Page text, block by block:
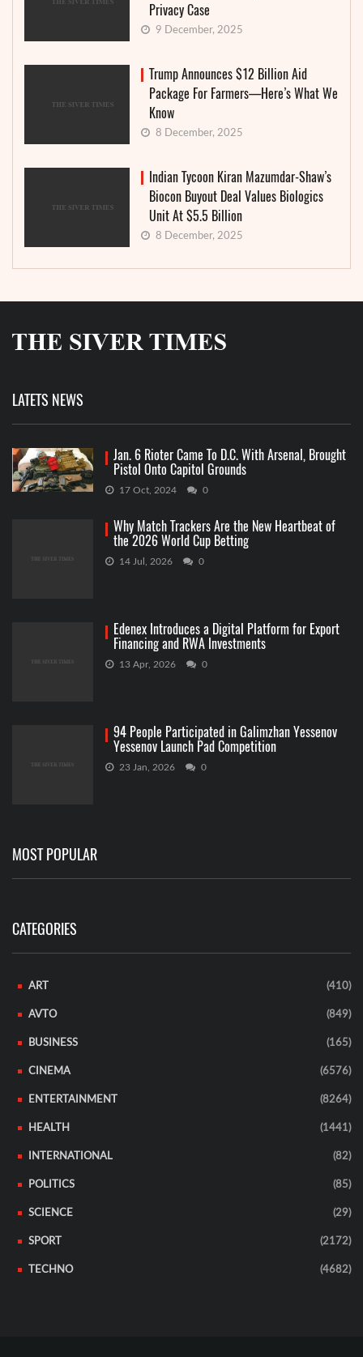
Privacy Case
9 December, 2025
Trump Announces $12 Billion Aid
Package For Farmers—Here’s What We
Know
8 December, 2025
Indian Tycoon Kiran Mazumdar-Shaw’s
Biocon Buyout Deal Values Biologics
Unit At $5.5 Billion
8 December, 2025
LATETS NEWS
Jan. 6 Rioter Came To D.C. With Arsenal, Brought
Pistol Onto Capitol Grounds
17 Oct, 2024 0
Why Match Trackers Are the New Heartbeat of
the 2026 World Cup Betting
14 Jul, 2026 0
Edenex Introduces a Digital Platform for Export
Financing and RWA Investments
13 Apr, 2026 0
94 People Participated in Galimzhan Yessenov
Yessenov Launch Pad Competition
23 Jan, 2026 0
MOST POPULAR
CATEGORIES
ART (410)
AVTO (849)
BUSINESS (165)
CINEMA (6576)
ENTERTAINMENT (8264)
HEALTH (1441)
INTERNATIONAL (82)
POLITICS (85)
SCIENCE (29)
SPORT (2172)
TECHNO (4682)